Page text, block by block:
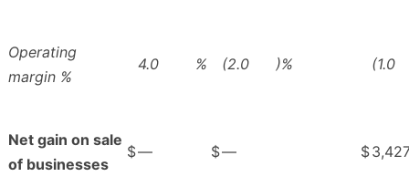
Operating
margin %
4.0 % (2.0 )% (1.0
Net gain on sale
of businesses
$— $— $